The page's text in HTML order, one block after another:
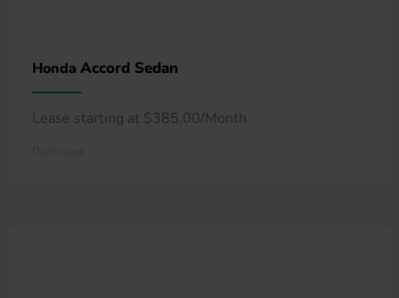
Honda Accord Sedan
Lease starting at $385.00/Month